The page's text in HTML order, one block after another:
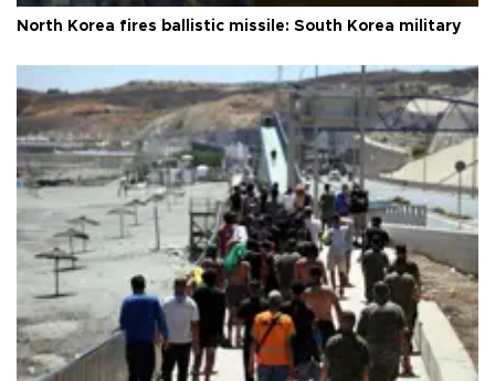
North Korea fires ballistic missile: South Korea military